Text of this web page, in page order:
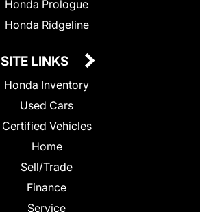
Honda Prologue
Honda Ridgeline
SITE LINKS
Honda Inventory
Used Cars
Certified Vehicles
Home
Sell/Trade
Finance
Service